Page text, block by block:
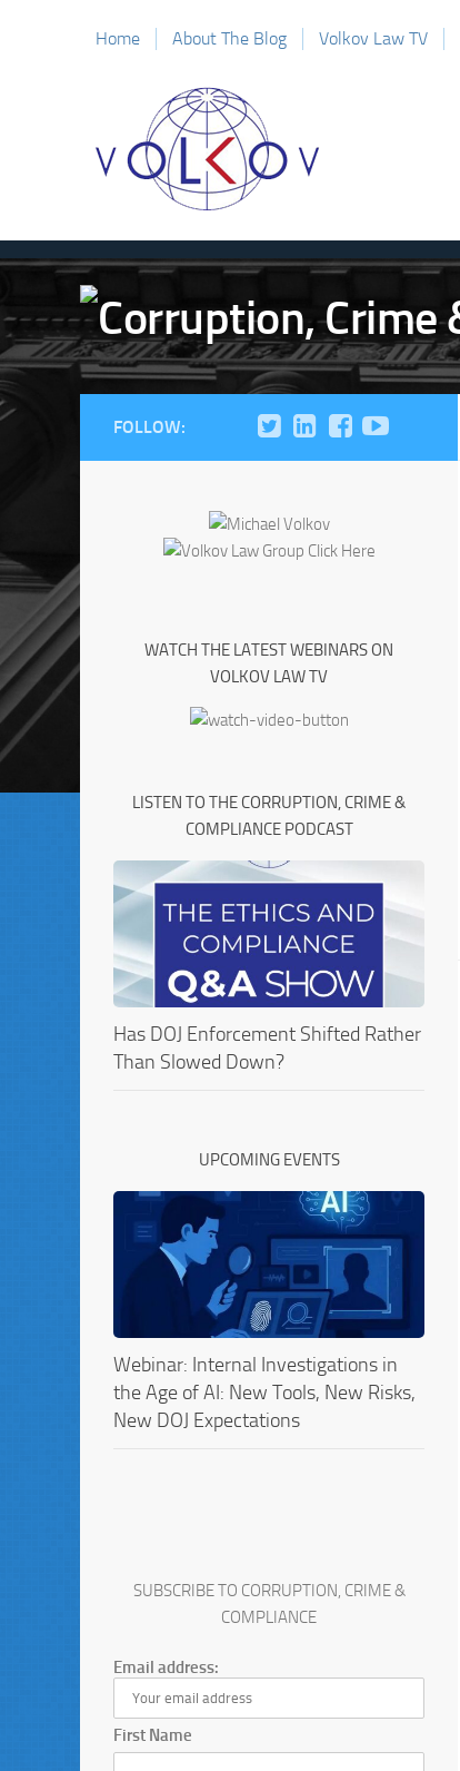
Home About The Blog Volkov Law TV
FOLLOW:
WATCH THE LATEST WEBINARS ON
VOLKOV LAW TV
LISTEN TO THE CORRUPTION, CRIME &
COMPLIANCE PODCAST
Has DOJ Enforcement Shifted Rather
Than Slowed Down?
UPCOMING EVENTS
Webinar: Internal Investigations in
the Age of AI: New Tools, New Risks,
New DOJ Expectations
SUBSCRIBE TO CORRUPTION, CRIME &
COMPLIANCE
Email address:
First Name